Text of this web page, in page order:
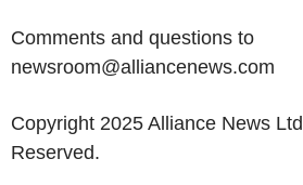
Comments and questions to
newsroom@alliancenews.com
Copyright 2025 Alliance News
Reserved.